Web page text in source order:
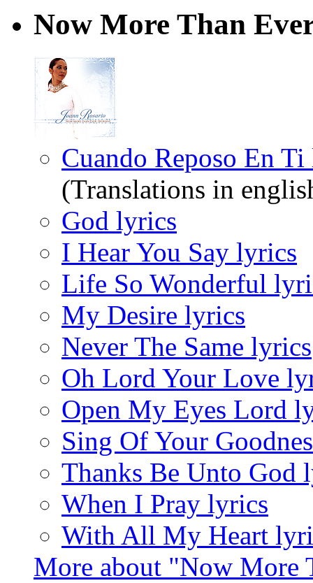
Now More Than
Cuando Reposo En
(Translations in
God lyrics
I Hear You Say lyrics
Life So Wonderful
My Desire lyrics
Never The Same lyrics
Oh Lord Your Love
Open My Eyes Lord
Sing Of Your
Thanks Be Unto God
When I Pray lyrics
With All My Heart
More about "Now More